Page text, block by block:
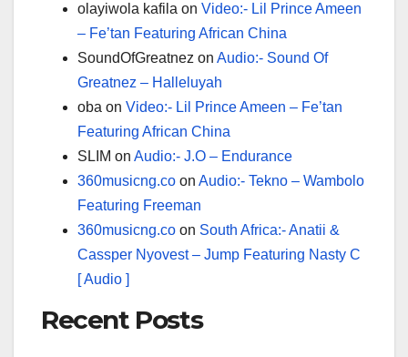
olayiwola kafila on Video:- Lil Prince Ameen
– Fe’tan Featuring African China
SoundOfGreatnez on Audio:- Sound Of
Greatnez – Halleluyah
oba on Video:- Lil Prince Ameen – Fe’tan
Featuring African China
SLIM on Audio:- J.O – Endurance
360musicng.co on Audio:- Tekno – Wambolo
Featuring Freeman
360musicng.co on South Africa:- Anatii &
Cassper Nyovest – Jump Featuring Nasty C
[ Audio ]
Recent Posts